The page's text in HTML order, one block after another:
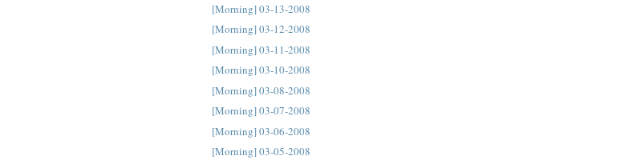
[Morning] 03-13-2008
[Morning] 03-12-2008
[Morning] 03-11-2008
[Morning] 03-10-2008
[Morning] 03-08-2008
[Morning] 03-07-2008
[Morning] 03-06-2008
[Morning] 03-05-2008